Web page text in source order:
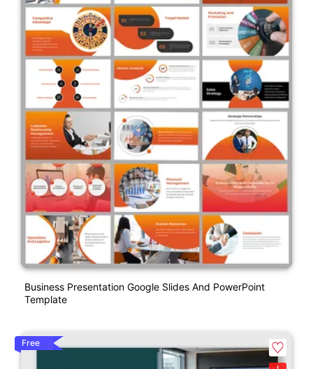
Business Presentation Google Slides And PowerPoint
Template
Free